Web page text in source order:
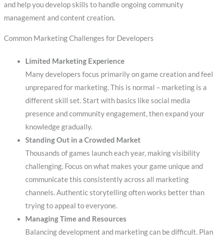
and help you develop skills to handle ongoing community
management and content creation.
Common Marketing Challenges for Developers
Limited Marketing Experience
Many developers focus primarily on game creation and feel
unprepared for marketing. This is normal – marketing is a
different skill set. Start with basics like social media
presence and community engagement, then expand your
knowledge gradually.
Standing Out in a Crowded Market
Thousands of games launch each year, making visibility
challenging. Focus on what makes your game unique and
communicate this consistently across all marketing
channels. Authentic storytelling often works better than
trying to appeal to everyone.
Managing Time and Resources
Balancing development and marketing can be difficult. Plan